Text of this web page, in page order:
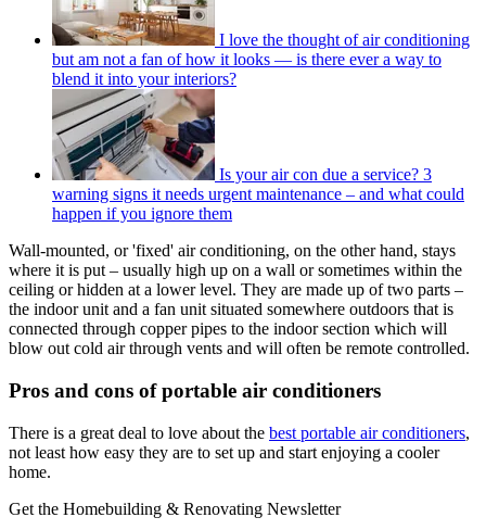
I love the thought of air conditioning
but am not a fan of how it looks — is there ever a way to
blend it into your interiors?
Is your air con due a service? 3
warning signs it needs urgent maintenance – and what could
happen if you ignore them
Wall-mounted, or 'fixed' air conditioning, on the other hand, stays
where it is put – usually high up on a wall or sometimes within the
ceiling or hidden at a lower level. They are made up of two parts –
the indoor unit and a fan unit situated somewhere outdoors that is
connected through copper pipes to the indoor section which will
blow out cold air through vents and will often be remote controlled.
Pros and cons of portable air conditioners
There is a great deal to love about the best portable air conditioners,
not least how easy they are to set up and start enjoying a cooler
home.
Get the Homebuilding & Renovating Newsletter